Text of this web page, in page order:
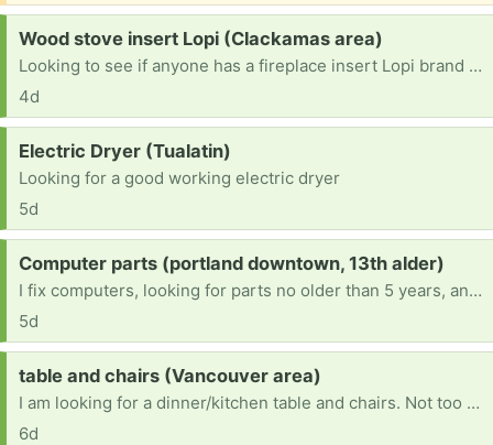
Request:
Wood stove insert Lopi (Clackamas area)
Looking to see if anyone has a fireplace insert Lopi brand or another one they no longer use. prefer a window door but anything would work. I could trade scrap steel for it.
4d
Request:
Electric Dryer (Tualatin)
Looking for a good working electric dryer
5d
Request:
Computer parts (portland downtown, 13th alder)
I fix computers, looking for parts no older than 5 years, and can refurbish and remove viruses as well as hardware. Working on becoming an engineer. Any robotics stuff is welcome too. I'm a very hands-on learner. It would really help with school.
5d
Request:
table and chairs (Vancouver area)
I am looking for a dinner/kitchen table and chairs. Not too big since I live in an apartment.
6d